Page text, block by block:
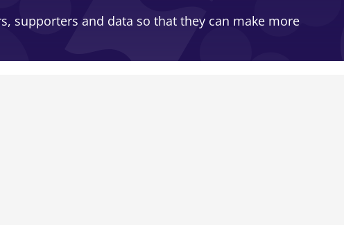
supporters and data so that they can make more